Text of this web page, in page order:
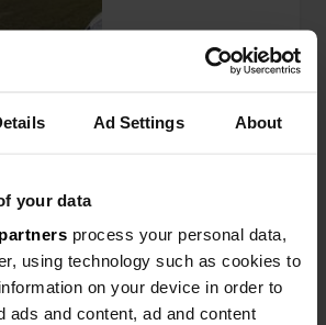
Ad Settings About
your data
process your personal data,
using technology such as cookies to
on your device in order to
ads and content, ad and content
to a
ago